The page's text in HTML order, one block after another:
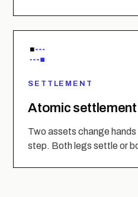
SETTLEMENT
Atomic settlement
Two assets change hands
step. Both legs settle or